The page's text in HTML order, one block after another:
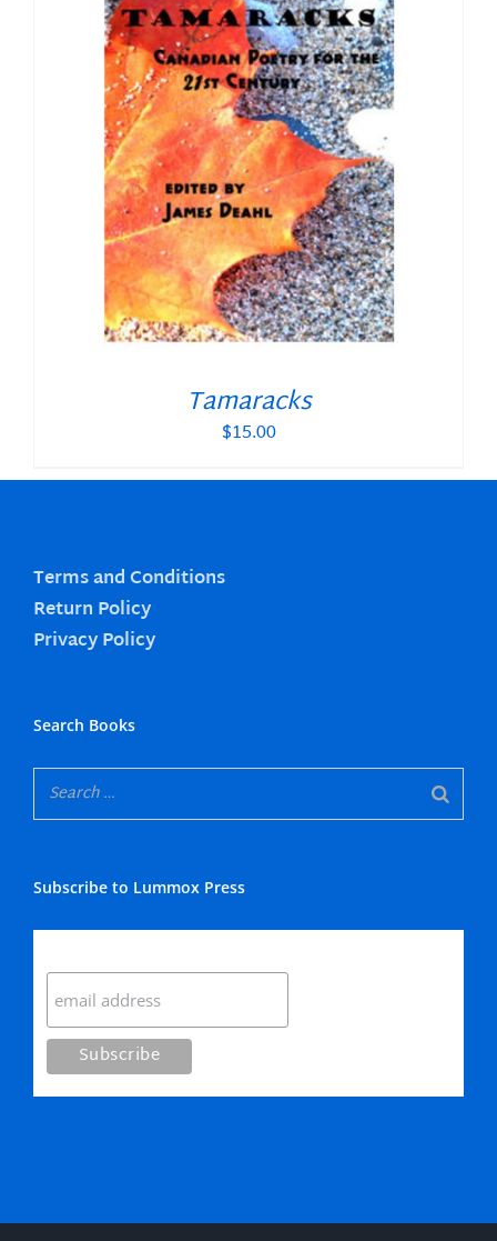
Tamaracks
$15.00
Terms and Conditions
Return Policy
Privacy Policy
Search Books
Subscribe to Lummox Press